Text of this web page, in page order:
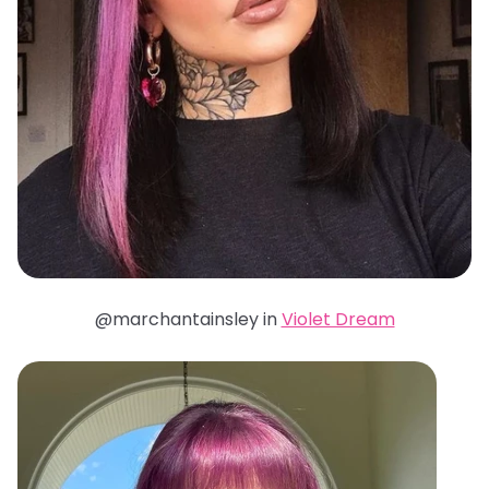
@marchantainsley inViolet Dream